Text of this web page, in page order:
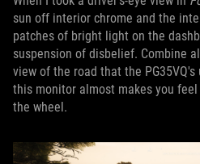
sun off interior chrome and the
patches of bright light on the
suspension of disbelief. Combine
view of the road that the
this monitor almost makes you
the wheel.